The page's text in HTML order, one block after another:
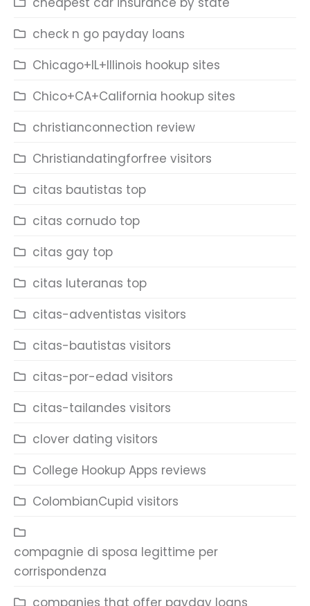
check n go payday loans
Chicago+IL+Illinois hookup sites
Chico+CA+California hookup sites
christianconnection review
Christiandatingforfree visitors
citas bautistas top
citas cornudo top
citas gay top
citas luteranas top
citas-adventistas visitors
citas-bautistas visitors
citas-por-edad visitors
citas-tailandes visitors
clover dating visitors
College Hookup Apps reviews
ColombianCupid visitors
compagnie di sposa legittime per
corrispondenza
companies that offer payday loans